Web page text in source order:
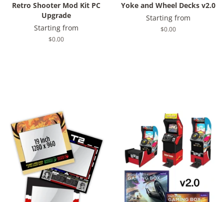
Retro Shooter Mod Kit PC
Upgrade
Starting from
Regular
$0.00
Yoke and Wheel Decks v2.0
Starting from
Regular
$0.00